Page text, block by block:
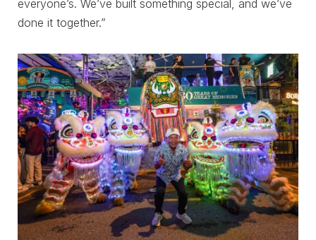
everyone’s. We’ve built something special, and we’ve
done it together.”